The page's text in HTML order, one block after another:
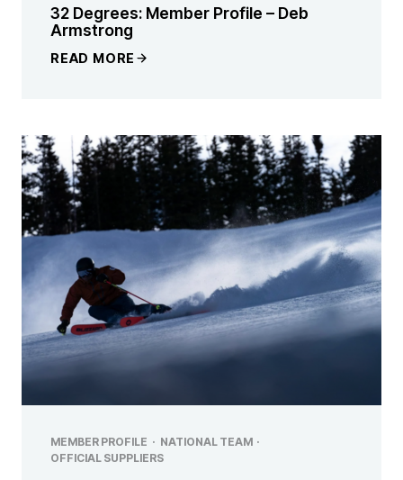
32 Degrees: Member Profile – Deb
Armstrong
READ MORE
MEMBER PROFILE · NATIONAL TEAM ·
OFFICIAL SUPPLIERS